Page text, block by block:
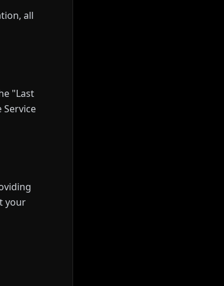
all
"Last
your